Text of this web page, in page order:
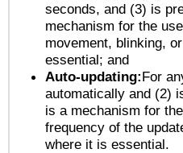
seconds, and (3) is
mechanism for the
movement, blinking,
essential; and
Auto-updating:For
automatically and (2)
is a mechanism for
frequency of the
where it is essential.